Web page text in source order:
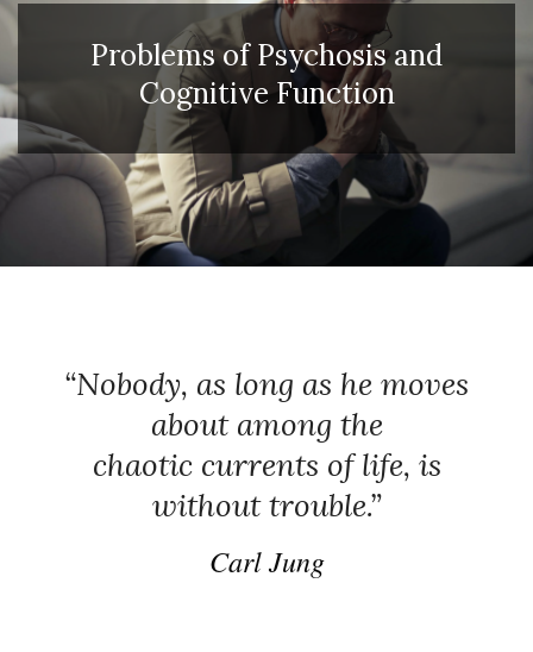
CONTROL
OF
YOUR
LIFE
Problems of Psychosis and
Cognitive Function
“Nobody, as long as he moves
about among the
chaotic currents of life, is
without trouble.”
Carl Jung